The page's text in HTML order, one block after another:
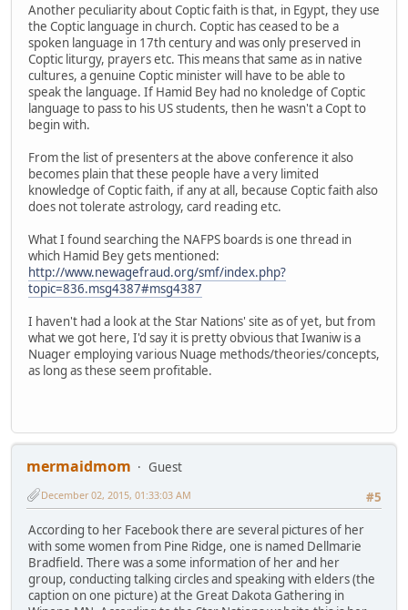
Another peculiarity about Coptic faith is that, in Egypt, they use
the Coptic language in church. Coptic has ceased to be a
spoken language in 17th century and was only preserved in
Coptic liturgy, prayers etc. This means that same as in native
cultures, a genuine Coptic minister will have to be able to
speak the language. If Hamid Bey had no knoledge of Coptic
language to pass to his US students, then he wasn't a Copt to
begin with.
From the list of presenters at the above conference it also
becomes plain that these people have a very limited
knowledge of Coptic faith, if any at all, because Coptic faith also
does not tolerate astrology, card reading etc.
What I found searching the NAFPS boards is one thread in
which Hamid Bey gets mentioned:
http://www.newagefraud.org/smf/index.php?
topic=836.msg4387#msg4387
I haven't had a look at the Star Nations' site as of yet, but from
what we got here, I'd say it is pretty obvious that Iwaniw is a
Nuager employing various Nuage methods/theories/concepts,
as long as these seem profitable.
mermaidmom
Guest
#5
December 02, 2015, 01:33:03 AM
According to her Facebook there are several pictures of her
with some women from Pine Ridge, one is named Dellmarie
Bradfield. There was a some information of her and her
group, conducting talking circles and speaking with elders (the
caption on one picture) at the Great Dakota Gathering in